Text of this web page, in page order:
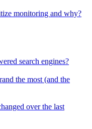
monitoring and why?
search engines?
the most (and the
over the last